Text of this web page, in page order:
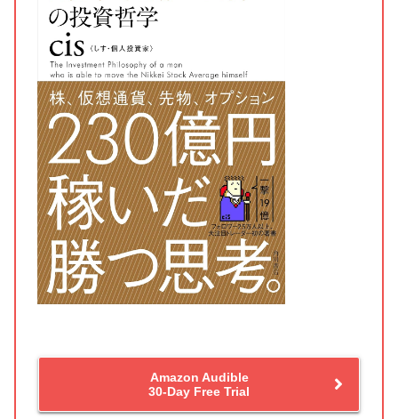
Amazon Audible
30-Day Free Trial